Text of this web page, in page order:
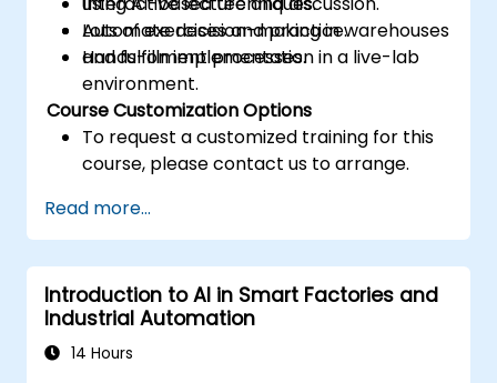
Automate decision-making in warehouses
and fulfillment processes.
Lots of exercises and practice.
Hands-on implementation in a live-lab
environment.
Course Customization Options
To request a customized training for this
course, please contact us to arrange.
Read more...
Introduction to AI in Smart Factories and
Industrial Automation
14 Hours